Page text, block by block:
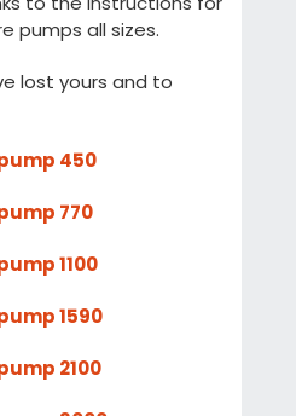
pumps all sizes.
lost yours and to
450
770
1100
1590
2100